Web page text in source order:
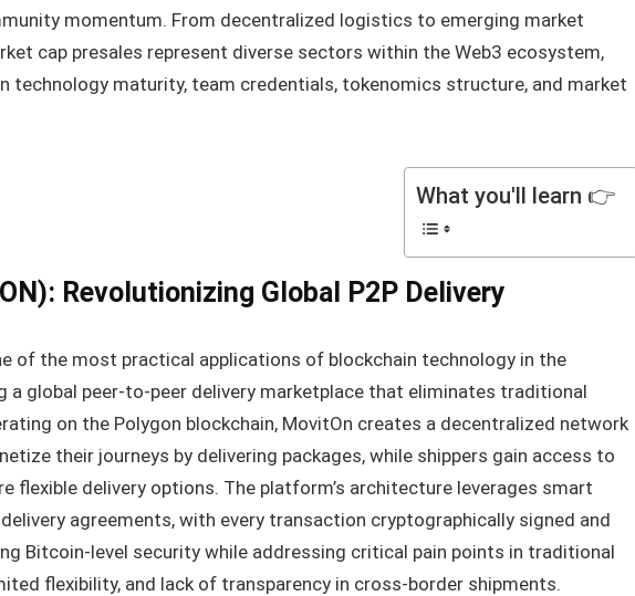
momentum. From decentralized logistics to emerging market
cap presales represent diverse sectors within the Web3 ecosystem,
technology maturity, team credentials, tokenomics structure, and market
What you'll learn 👉
Revolutionizing Global P2P Delivery
of the most practical applications of blockchain technology in the
a global peer-to-peer delivery marketplace that eliminates traditional
on the Polygon blockchain, MovitOn creates a decentralized network
their journeys by delivering packages, while shippers gain access to
flexible delivery options. The platform’s architecture leverages smart
agreements, with every transaction cryptographically signed and
Bitcoin-level security while addressing critical pain points in traditional
flexibility, and lack of transparency in cross-border shipments.